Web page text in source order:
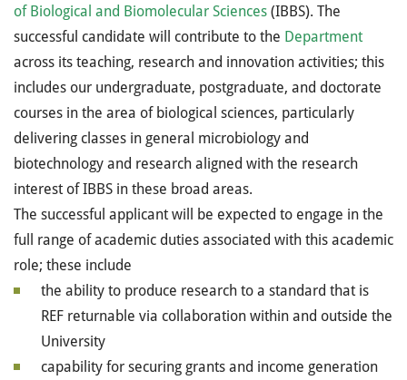
of Biological and Biomolecular Sciences (IBBS). The
successful candidate will contribute to the Department
across its teaching, research and innovation activities; this
includes our undergraduate, postgraduate, and doctorate
courses in the area of biological sciences, particularly
delivering classes in general microbiology and
biotechnology and research aligned with the research
interest of IBBS in these broad areas.
The successful applicant will be expected to engage in the
full range of academic duties associated with this academic
role; these include
the ability to produce research to a standard that is
REF returnable via collaboration within and outside the
University
capability for securing grants and income generation